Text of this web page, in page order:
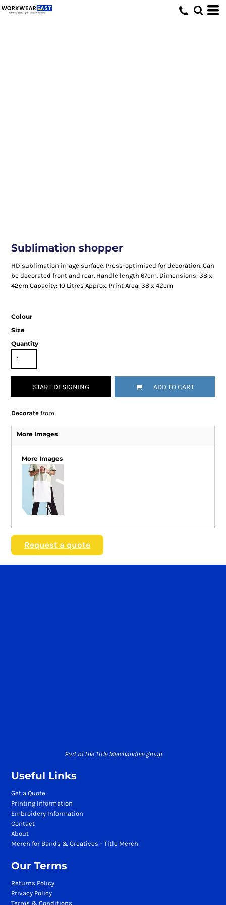
Sublimation shopper
HD sublimation image surface. Press-optimised for decoration. Can
be decorated front and rear. Handle length 67cm. Dimensions: 38 x
42cm Capacity: 10 Litres Approx. Print Area: 38 x 42cm
Colour
Size
Quantity
START DESIGNING ADD TO CART
Decoratefrom
More Images
More Images
Request a quote
Part of the Title Merchandise group
Useful Links
Get a Quote
Printing Information
Embroidery Information
Contact
About
Merch for Bands & Creatives - Title Merch
Our Terms
Returns Policy
Privacy Policy
Terms & Conditions